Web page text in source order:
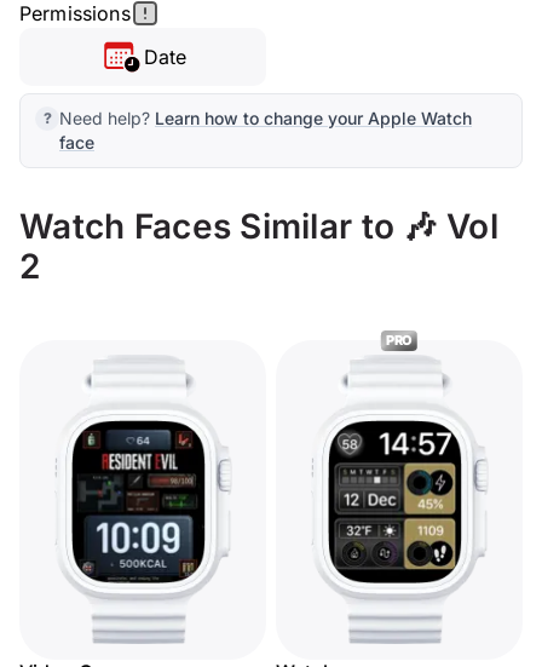
Permissions
Date
Need help? Learn how to change your Apple Watch
face
Watch Faces Similar to 🎶 Vol
2
PRO